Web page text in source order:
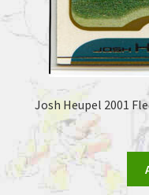
Josh Heupel 2001